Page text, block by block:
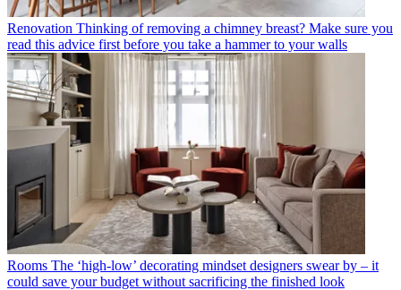
Renovation Thinking of removing a chimney breast? Make sure you
read this advice first before you take a hammer to your walls
Rooms The ‘high-low’ decorating mindset designers swear by – it
could save your budget without sacrificing the finished look